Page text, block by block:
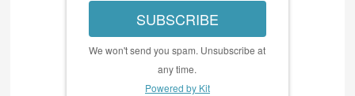
SUBSCRIBE
We won't send you spam. Unsubscribe at
any time.
Powered by Kit